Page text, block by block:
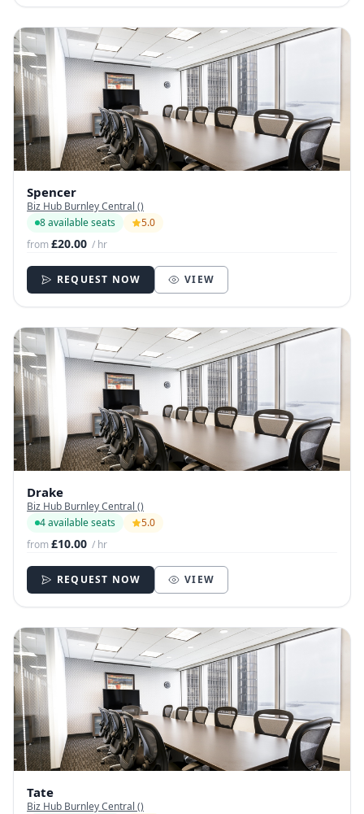
Spencer
Biz Hub Burnley Central ()
8 available seats
5.0
from£20.00 / hr
REQUEST NOW VIEW
Drake
Biz Hub Burnley Central ()
4 available seats
5.0
from£10.00 / hr
REQUEST NOW VIEW
Tate
Biz Hub Burnley Central ()